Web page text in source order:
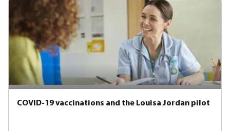
COVID-19 vaccinations and the Louisa Jordan pilot